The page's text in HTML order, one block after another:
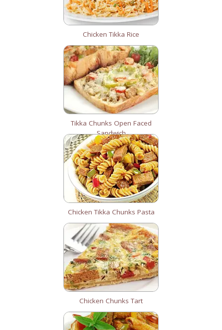
Chicken Tikka Rice
Tikka Chunks Open Faced
Sandwich
Chicken Tikka Chunks Pasta
Chicken Chunks Tart